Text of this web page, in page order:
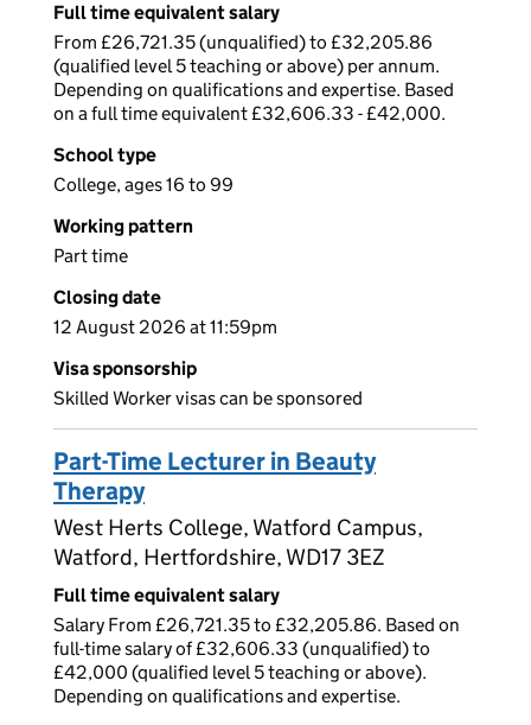
Full time equivalent salary
From £26,721.35 (unqualified) to £32,205.86
(qualified level 5 teaching or above) per annum.
Depending on qualifications and expertise. Based
on a full time equivalent £32,606.33 - £42,000.
School type
College, ages 16 to 99
Working pattern
Part time
Closing date
12 August 2026 at 11:59pm
Visa sponsorship
Skilled Worker visas can be sponsored
Part-Time Lecturer in Beauty
Therapy
West Herts College, Watford Campus,
Watford, Hertfordshire, WD17 3EZ
Full time equivalent salary
Salary From £26,721.35 to £32,205.86. Based on
full-time salary of £32,606.33 (unqualified) to
£42,000 (qualified level 5 teaching or above).
Depending on qualifications and expertise.